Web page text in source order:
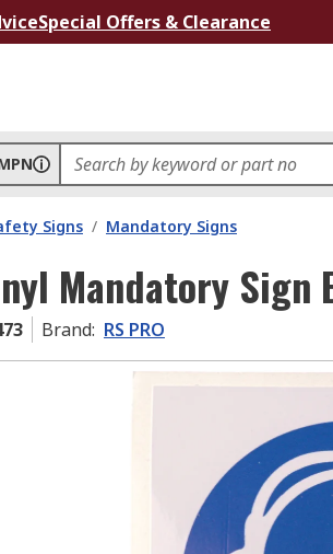
Special Offers & Clearance
Signs / Mandatory Signs
Mandatory
Brand: RS PRO